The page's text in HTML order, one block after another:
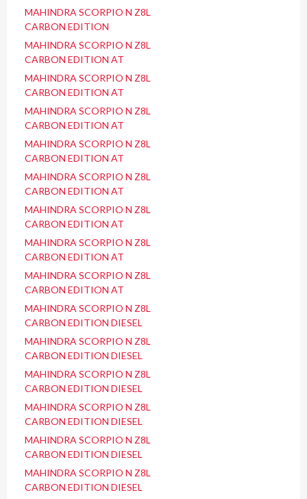
MAHINDRA SCORPIO N Z8L
CARBON EDITION
MAHINDRA SCORPIO N Z8L
CARBON EDITION AT
MAHINDRA SCORPIO N Z8L
CARBON EDITION AT
MAHINDRA SCORPIO N Z8L
CARBON EDITION AT
MAHINDRA SCORPIO N Z8L
CARBON EDITION AT
MAHINDRA SCORPIO N Z8L
CARBON EDITION AT
MAHINDRA SCORPIO N Z8L
CARBON EDITION AT
MAHINDRA SCORPIO N Z8L
CARBON EDITION AT
MAHINDRA SCORPIO N Z8L
CARBON EDITION AT
MAHINDRA SCORPIO N Z8L
CARBON EDITION DIESEL
MAHINDRA SCORPIO N Z8L
CARBON EDITION DIESEL
MAHINDRA SCORPIO N Z8L
CARBON EDITION DIESEL
MAHINDRA SCORPIO N Z8L
CARBON EDITION DIESEL
MAHINDRA SCORPIO N Z8L
CARBON EDITION DIESEL
MAHINDRA SCORPIO N Z8L
CARBON EDITION DIESEL